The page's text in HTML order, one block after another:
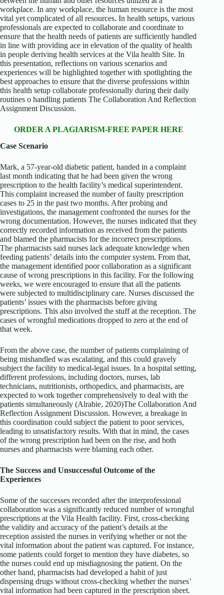
workplace. In any workplace, the human resource is the most
vital yet complicated of all resources. In health setups, various
professionals are expected to collaborate and coordinate to
ensure that the health needs of patients are sufficiently handled
in line with providing ace in elevation of the quality of health
in people deriving health services at the Vila health Site. In
this presentation, reflections on various scenarios and
experiences will be highlighted together with spotlighting the
best approaches to ensure that the diverse professions within
this health setup collaborate professionally during their daily
routines o handling patients The Collaboration And Reflection
Assignment Discussion.
ORDER A PLAGIARISM-FREE PAPER HERE
Case Scenario
Mark, a 57-year-old diabetic patient, handed in a complaint
last month indicating that he had been given the wrong
prescription to the health facility’s medical superintendent.
This complaint increased the number of faulty prescription
cases to 25 in the past two months. After probing and
investigations, the management confronted the nurses for the
wrong documentation. However, the nurses indicated that they
correctly recorded information as received from the patients
and blamed the pharmacists for the incorrect prescriptions.
The pharmacists said nurses lack adequate knowledge when
feeding patients’ details into the computer system. From that,
the management identified poor collaboration as a significant
cause of wrong prescriptions in this facility. For the following
weeks, we were encouraged to ensure that all the patients
were subjected to multidisciplinary care. Nurses discussed the
patients’ issues with the pharmacists before giving
prescriptions. This also involved the stuff at the reception. The
cases of wrongful medications dropped to zero at the end of
that week.
From the above case, the number of patients complaining of
being mishandled was escalating, and this could gravely
subject the facility to medical-legal issues. In a hospital setting,
different professions, including doctors, nurses, lab
technicians, nutritionists, orthopedics, and pharmacists, are
expected to work together comprehensively to deal with the
patients simultaneously (Alrabie, 2020)The Collaboration And
Reflection Assignment Discussion. However, a breakage in
this coordination could subject the patient to poor services,
leading to unsatisfactory results. With that in mind, the cases
of the wrong prescription had been on the rise, and both
nurses and pharmacists were blaming each other.
The Success and Unsuccessful Outcome of the
Experiences
Some of the successes recorded after the interprofessional
collaboration was a significantly reduced number of wrongful
prescriptions at the Vila Health facility. First, cross-checking
the validity and accuracy of the patient’s details at the
reception assisted the nurses in verifying whether or not the
vital information about the patient was captured. For instance,
some patients could forget to mention they have diabetes, so
the nurses could end up misdiagnosing the patient. On the
other hand, pharmacists had developed a habit of just
dispensing drugs without cross-checking whether the nurses’
vital information had been captured in the prescription sheet.